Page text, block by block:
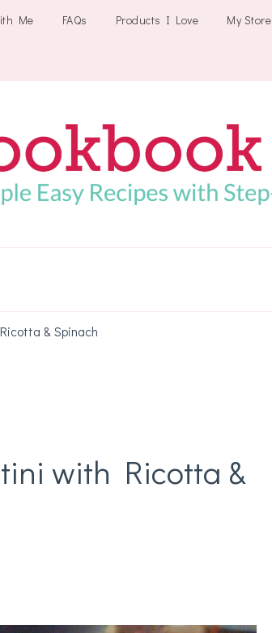
Me FAQs Products I Love My Store
& Spinach
with Ricotta &